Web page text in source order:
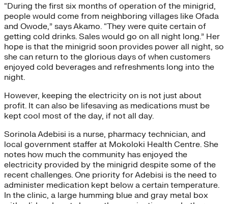
“During the first six months of operation of the minigrid,
people would come from neighboring villages like Ofada
and Owode,” says Akamo. “They were quite certain of
getting cold drinks. Sales would go on all night long.” Her
hope is that the minigrid soon provides power all night, so
she can return to the glorious days of when customers
enjoyed cold beverages and refreshments long into the
night.
However, keeping the electricity on is not just about
profit. It can also be lifesaving as medications must be
kept cool most of the day, if not all day.
Sorinola Adebisi is a nurse, pharmacy technician, and
local government staffer at Mokoloki Health Centre. She
notes how much the community has enjoyed the
electricity provided by the minigrid despite some of the
recent challenges. One priority for Adebisi is the need to
administer medication kept below a certain temperature.
In the clinic, a large humming blue and gray metal box